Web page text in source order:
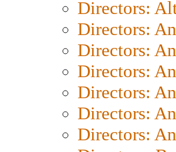
Directors:
Directors:
Directors:
Directors:
Directors:
Directors:
Directors: